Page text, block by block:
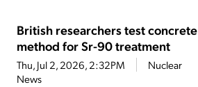
British researchers test concrete
method for Sr-90 treatment
Thu, Jul 2, 2026, 2:32PM
Nuclear
News